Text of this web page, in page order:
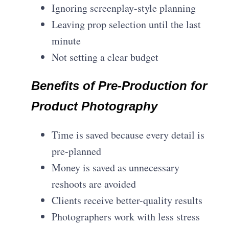
Ignoring screenplay-style planning
Leaving prop selection until the last
minute
Not setting a clear budget
Benefits of Pre-Production for
Product Photography
Time is saved because every detail is
pre-planned
Money is saved as unnecessary
reshoots are avoided
Clients receive better-quality results
Photographers work with less stress